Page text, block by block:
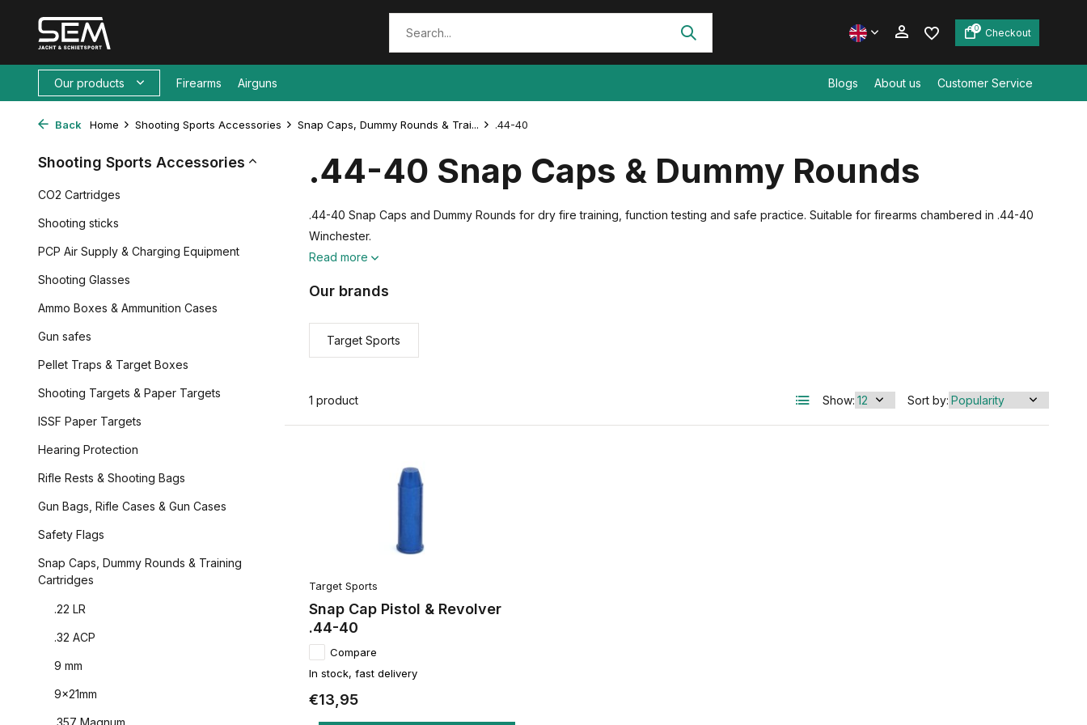
Create an account
0 Checkout
Our products Firearms Airguns Blogs About us Customer Service
Back Home Shooting Sports Accessories Snap Caps, Dummy Rounds & Trai... .44-40
Shooting Sports Accessories
CO2 Cartridges
Shooting sticks
PCP Air Supply & Charging Equipment
Shooting Glasses
Ammo Boxes & Ammunition Cases
Gun safes
Pellet Traps & Target Boxes
Shooting Targets & Paper Targets
ISSF Paper Targets
Hearing Protection
Rifle Rests & Shooting Bags
Gun Bags, Rifle Cases & Gun Cases
Safety Flags
Snap Caps, Dummy Rounds & Training
Cartridges
.22 LR
.32 ACP
9 mm
9x21mm
.357 Magnum
.44-40 Snap Caps & Dummy Rounds
.44-40 Snap Caps and Dummy Rounds for dry fire training, function testing and safe practice. Suitable for firearms chambered in .44-40
Winchester.
Read more
Our brands
Target Sports
1 product Show: Sort by:
Target Sports
Snap Cap Pistol & Revolver
.44-40
Compare
In stock, fast delivery
€13,95